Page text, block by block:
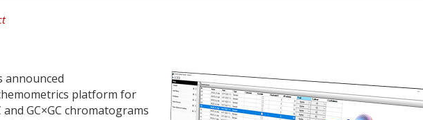
announced
platform for
GC×GC chromatograms